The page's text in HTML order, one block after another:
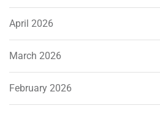
April 2026
March 2026
February 2026